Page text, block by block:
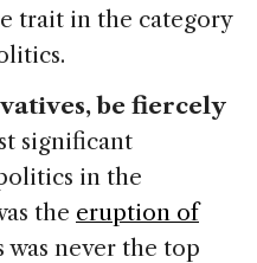
trait in the category
be fiercely
significant
in the
the eruption of
was never the top